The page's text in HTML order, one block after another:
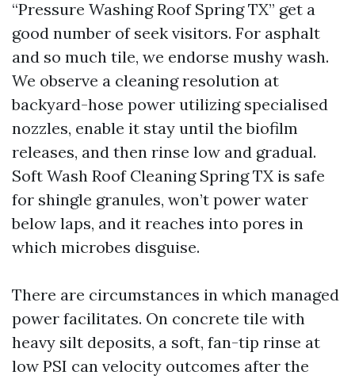
“Pressure Washing Roof Spring TX” get a
good number of seek visitors. For asphalt
and so much tile, we endorse mushy wash.
We observe a cleaning resolution at
backyard-hose power utilizing specialised
nozzles, enable it stay until the biofilm
releases, and then rinse low and gradual.
Soft Wash Roof Cleaning Spring TX is safe
for shingle granules, won’t power water
below laps, and it reaches into pores in
which microbes disguise.
There are circumstances in which managed
power facilitates. On concrete tile with
heavy silt deposits, a soft, fan-tip rinse at
low PSI can velocity outcomes after the